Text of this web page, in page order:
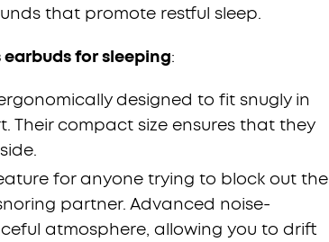
that promote restful sleep.
earbuds for sleeping:
designed to fit snugly in
Their compact size ensures that they
for anyone trying to block out the
partner. Advanced noise-
atmosphere, allowing you to drift